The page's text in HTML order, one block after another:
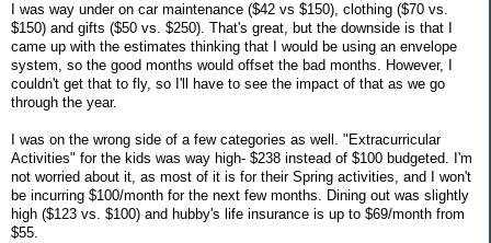
I was way under on car maintenance ($42 vs $150), clothing ($70 vs.
$150) and gifts ($50 vs. $250). That's great, but the downside is that I
came up with the estimates thinking that I would be using an envelope
system, so the good months would offset the bad months. However, I
couldn't get that to fly, so I'll have to see the impact of that as we go
through the year.
I was on the wrong side of a few categories as well. "Extracurricular
Activities" for the kids was way high- $238 instead of $100 budgeted. I'm
not worried about it, as most of it is for their Spring activities, and I won't
be incurring $100/month for the next few months. Dining out was slightly
high ($123 vs. $100) and hubby's life insurance is up to $69/month from
$55.